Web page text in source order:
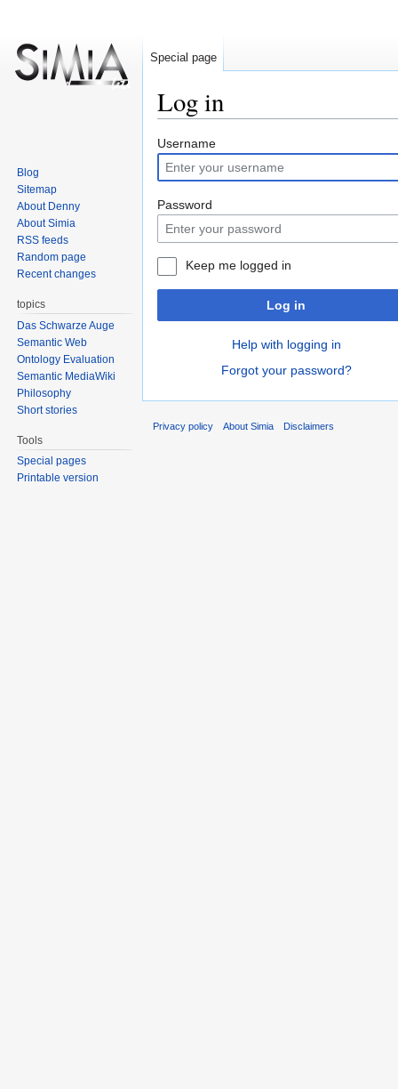
Log in
Jump
to
navigation
Jump
to
search
Username
Password
Keep me logged in
Log in
Help with logging in
Forgot your password?
Special page
Blog
Sitemap
About Denny
About Simia
RSS feeds
Random page
Recent changes
topics
Das Schwarze Auge
Semantic Web
Ontology Evaluation
Semantic MediaWiki
Philosophy
Short stories
Tools
Special pages
Printable version
Privacy policy About Simia Disclaimers